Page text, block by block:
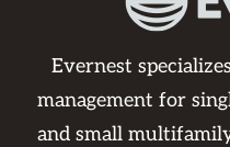
Evernest
management for
and small